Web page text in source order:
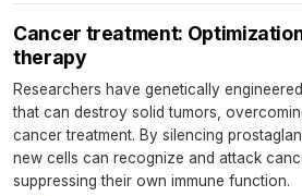
Cancer treatment:
therapy
Researchers have genetically
that can destroy solid tumors,
cancer treatment. By silencing
new cells can recognize and attack
suppressing their own immune function.